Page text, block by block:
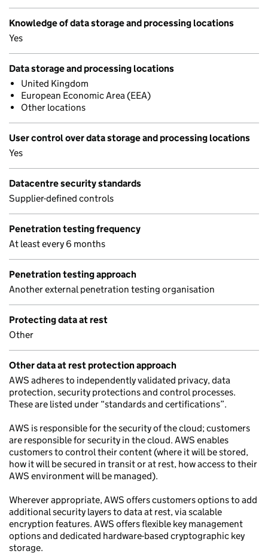
Knowledge of data storage and processing locations
Yes
Data storage and processing locations
United Kingdom
European Economic Area (EEA)
Other locations
User control over data storage and processing locations
Yes
Datacentre security standards
Supplier-defined controls
Penetration testing frequency
At least every 6 months
Penetration testing approach
Another external penetration testing organisation
Protecting data at rest
Other
Other data at rest protection approach
AWS adheres to independently validated privacy, data
protection, security protections and control processes.
These are listed under “standards and certifications”.
AWS is responsible for the security of the cloud; customers
are responsible for security in the cloud. AWS enables
customers to control their content (where it will be stored,
how it will be secured in transit or at rest, how access to their
AWS environment will be managed).
Wherever appropriate, AWS offers customers options to add
additional security layers to data at rest, via scalable
encryption features. AWS offers flexible key management
options and dedicated hardware-based cryptographic key
storage.